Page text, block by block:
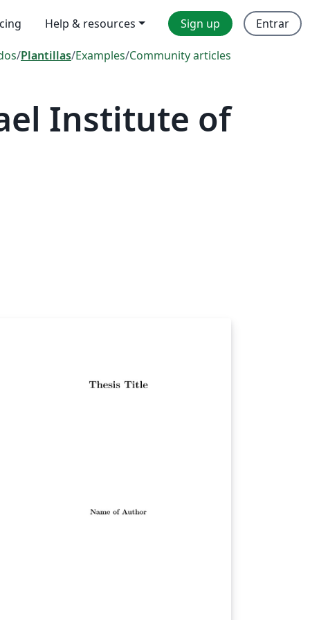
Help & resources Sign up Entrar
/Plantillas/Examples/Community articles
Institute of